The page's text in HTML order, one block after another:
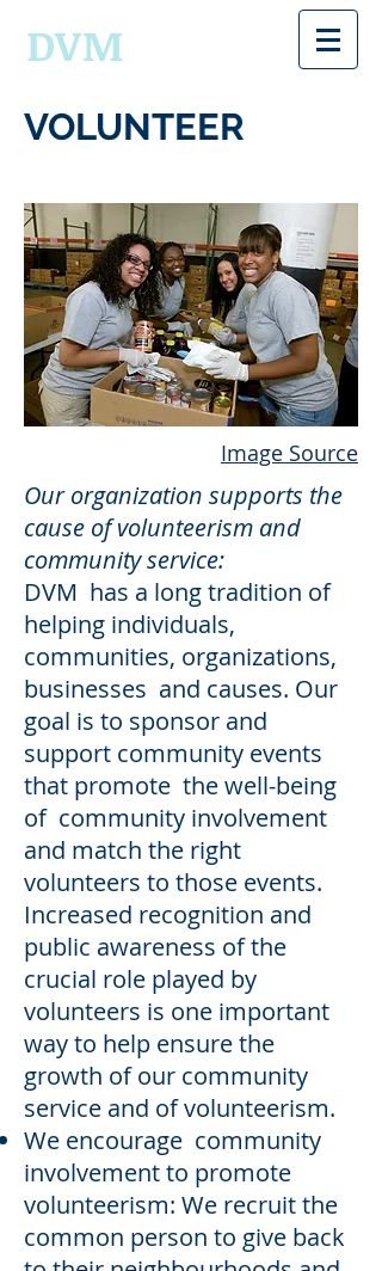
DVM
VOLUNTEER
Our organization supports the
cause of volunteerism and
community service:
DVM has a long tradition of
helping individuals,
communities, organizations,
businesses and causes. Our
goal is to sponsor and
support community events
that promote the well-being
of community involvement
and match the right
volunteers to those events.
Increased recognition and
public awareness of the
crucial role played by
volunteers is one important
way to help ensure the
growth of our community
service and of volunteerism.
We encourage community
involvement to promote
volunteerism: We recruit the
common person to give back
Image Source